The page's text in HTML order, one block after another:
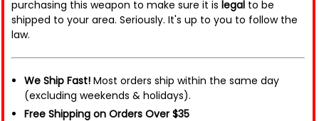
purchasing this weapon to make sure it is legal to be
shipped to your area. Seriously. It's up to you to follow the
law.
We Ship Fast! Most orders ship within the same day
(excluding weekends & holidays).
Free Shipping on Orders Over $35